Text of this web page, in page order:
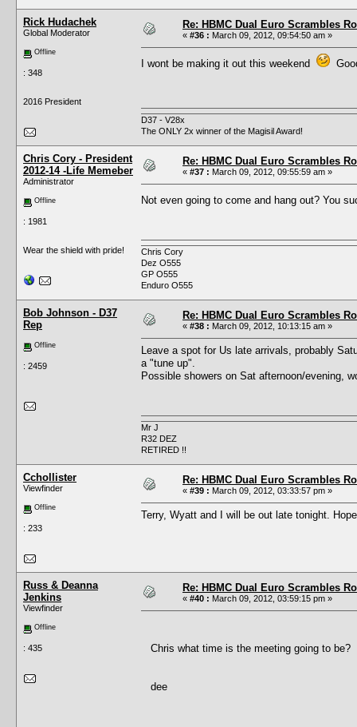
Rick Hudachek
Global Moderator
Offline
: 348
2016 President
Re: HBMC Dual Euro Scrambles
« #36 : March 09, 2012, 09:54:50 am »
I wont be making it out this weekend
D37 - V28x
The ONLY 2x winner of the Magisil Award!
Chris Cory - President
2012-14 -Life Memeber
Administrator
Offline
: 1981
Wear the shield with pride!
Re: HBMC Dual Euro Scrambles
« #37 : March 09, 2012, 09:55:59 am »
Not even going to come and hang out? You
Chris Cory
Dez O555
GP O555
Enduro O555
Bob Johnson - D37
Rep
Offline
: 2459
Re: HBMC Dual Euro Scrambles
« #38 : March 09, 2012, 10:13:15 am »
Leave a spot for Us late arrivals, probably
a "tune up".
Possible showers on Sat afternoon/evening,
Mr J
R32 DEZ
RETIRED !!
Cchollister
Viewfinder
Offline
: 233
Re: HBMC Dual Euro Scrambles
« #39 : March 09, 2012, 03:33:57 pm »
Terry, Wyatt and I will be out late tonight.
Russ & Deanna
Jenkins
Viewfinder
Offline
: 435
Re: HBMC Dual Euro Scrambles
« #40 : March 09, 2012, 03:59:15 pm »
Chris what time is the meeting going to be?
dee